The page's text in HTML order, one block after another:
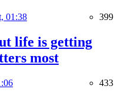
01:38 399
life is getting
most
433